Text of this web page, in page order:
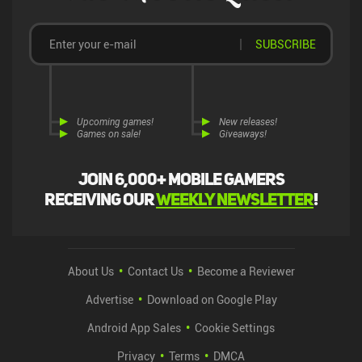
Join 6,000+ mobile gamers
receiving ourweekly newsletter!
Upcoming games!
Games on sale!
New releases!
Giveaways!
SUBSCRIBE
About Us Contact Us
Become a Reviewer
Advertise
Download on Google Play
Android App Sales
Cookie Settings
Privacy
Terms DMCA